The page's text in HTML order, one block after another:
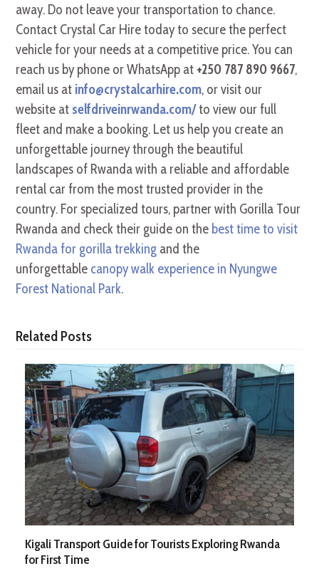
away. Do not leave your transportation to chance.
Contact Crystal Car Hire today to secure the perfect
vehicle for your needs at a competitive price. You can
reach us by phone or WhatsApp at +250 787 890 9667,
email us at info@crystalcarhire.com, or visit our
website at selfdriveinrwanda.com/to view our full
fleet and make a booking. Let us help you create an
unforgettable journey through the beautiful
landscapes of Rwanda with a reliable and affordable
rental car from the most trusted provider in the
country. For specialized tours, partner with Gorilla Tour
Rwanda and check their guide on the best time to visit
Rwanda for gorilla trekking and the
unforgettable canopy walk experience in Nyungwe
Forest National Park.
Related Posts
Kigali Transport Guide for Tourists Exploring Rwanda
for First Time